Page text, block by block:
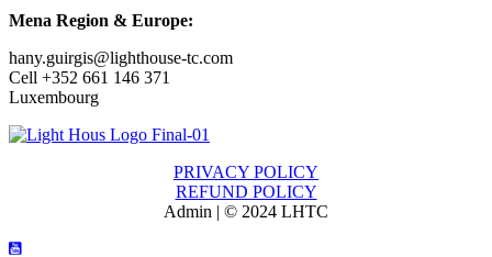
Mena Region & Europe:
hany.guirgis@lighthouse-tc.com
Cell +352 661 146 371
Luxembourg
PRIVACY POLICY
REFUND POLICY
Admin | © 2024 LHTC